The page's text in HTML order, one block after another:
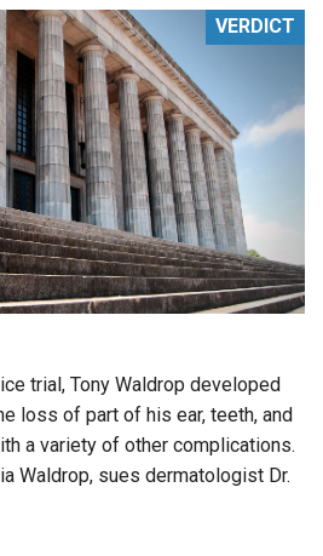
VERDICT
trial, Tony Waldrop developed
loss of part of his ear, teeth, and
a variety of other complications.
Waldrop, sues dermatologist Dr.